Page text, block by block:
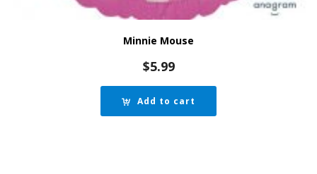
Minnie Mouse
$5.99
Add to cart